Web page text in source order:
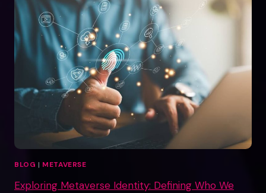
BLOG | METAVERSE
Exploring Metaverse Identity: Defining Who We